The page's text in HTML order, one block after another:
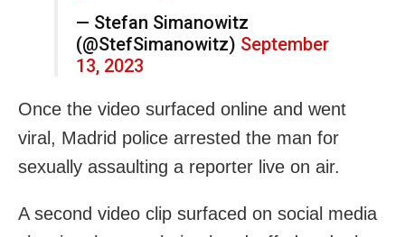
— Stefan Simanowitz
(@StefSimanowitz) September
13, 2023
Once the video surfaced online and went
viral, Madrid police arrested the man for
sexually assaulting a reporter live on air.
A second video clip surfaced on social media